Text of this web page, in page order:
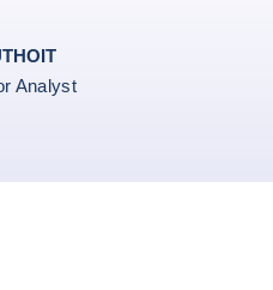
Analyst
Linkedin profile